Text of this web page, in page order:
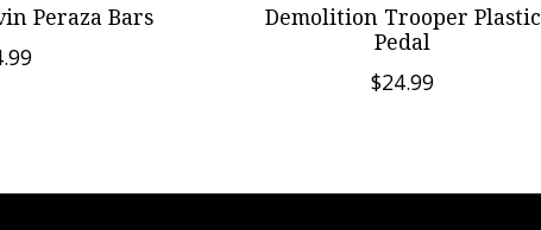
Peraza Bars
Demolition Trooper Plastic
Pedal
$24.99